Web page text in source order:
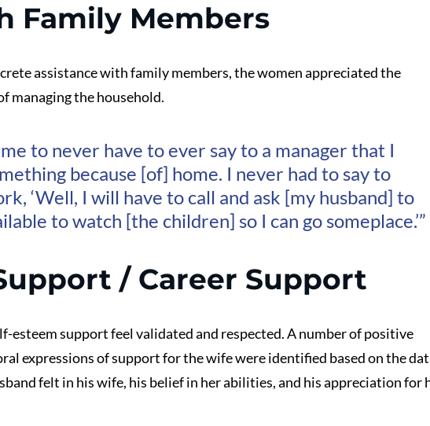
Family Members
assistance with family members, the women appreciated the
managing the household.
to never have to ever say to a manager that I
because [of] home. I never had to say to
‘Well, I will have to call and ask [my husband] to
to watch [the children] so I can go someplace.’”
/ Career Support
esteem support feel validated and respected. A number of positive
expressions of support for the wife were identified based on the
felt in his wife, his belief in her abilities, and his appreciation for